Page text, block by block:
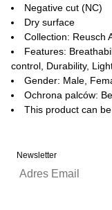
Negative cut (NC)
Dry surface
Collection: Reusch
Features:
control, Durability,
Gender: Male,
Ochrona palców:
This product can
Newsletter